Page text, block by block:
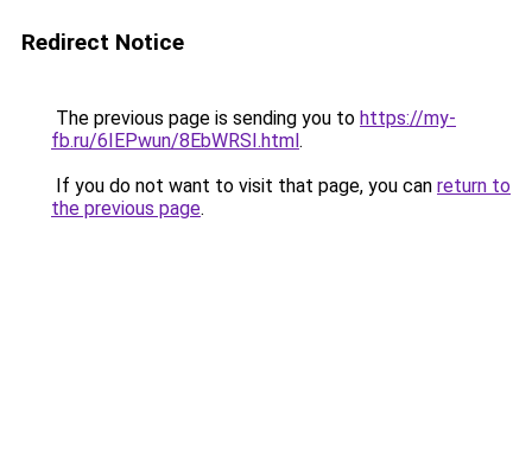
Redirect Notice
The previous page is sending you to https://my-
fb.ru/6IEPwun/8EbWRSI.html.
If you do not want to visit that page, you can return to
the previous page.